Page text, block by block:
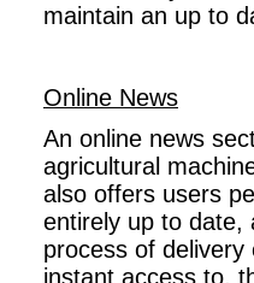
maintain an up to
Online News
An online news
agricultural
also offers users
entirely up to date,
process of delivery
instant access to,